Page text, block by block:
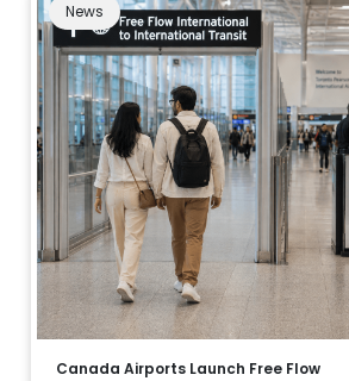
News
Canada Airports Launch Free Flow